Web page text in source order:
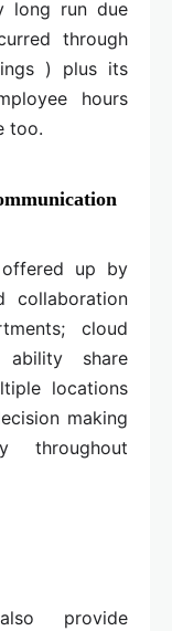
long run due
through
) plus its
hours
too.
up by
collaboration
cloud
share
locations
making
throughout
provide